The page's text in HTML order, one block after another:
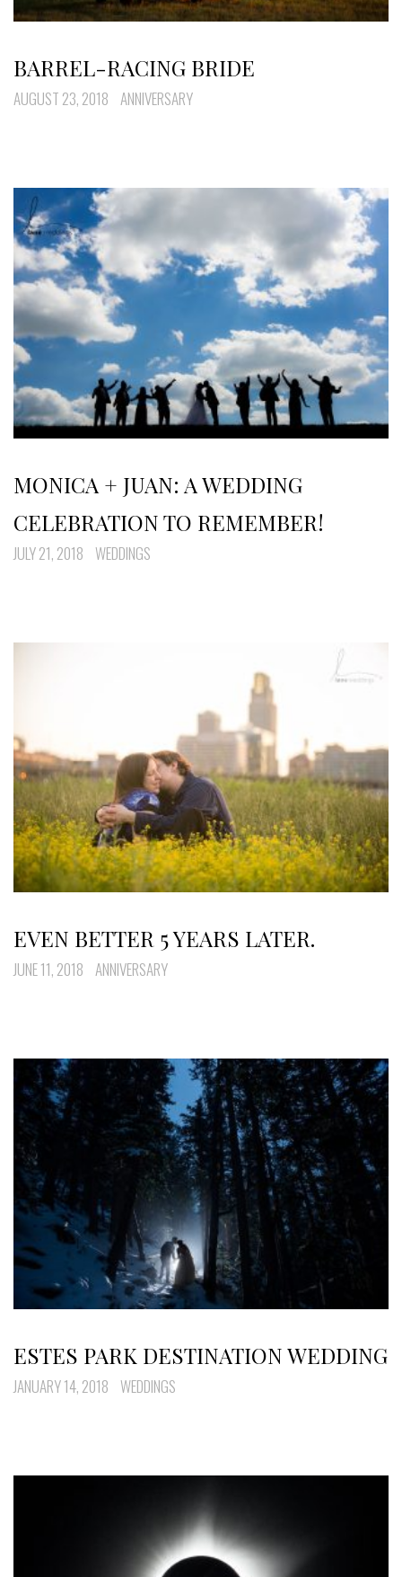
BARREL-RACING BRIDE
AUGUST 23, 2018 ANNIVERSARY
MONICA + JUAN: A WEDDING
CELEBRATION TO REMEMBER!
JULY 21, 2018 WEDDINGS
EVEN BETTER 5 YEARS LATER.
JUNE 11, 2018 ANNIVERSARY
ESTES PARK DESTINATION WEDDING
JANUARY 14, 2018 WEDDINGS